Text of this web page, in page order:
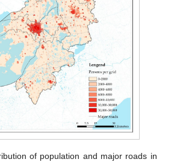
of population and major roads in